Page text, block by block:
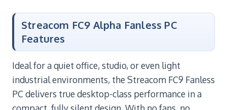
Streacom FC9 Alpha Fanless PC
Features
Ideal for a quiet office, studio, or even light
industrial environments, the Streacom FC9 Fanless
PC delivers true desktop-class performance in a